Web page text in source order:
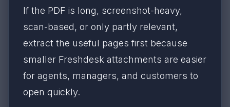
If the PDF is long, screenshot-heavy,
scan-based, or only partly relevant,
extract the useful pages first because
smaller Freshdesk attachments are easier
for agents, managers, and customers to
open quickly.